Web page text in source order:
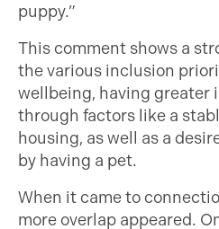
puppy.”
This comment shows a
the various inclusion
wellbeing, having greater
through factors like a
housing, as well as a
by having a pet.
When it came to
more overlap appeared.